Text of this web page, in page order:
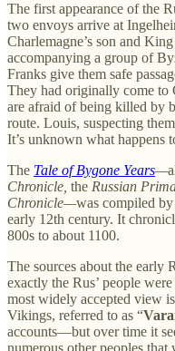
The first appearance of the
two envoys arrive at
Charlemagne’s son and
accompanying a group of
Franks give them safe
They had originally come to
are afraid of being killed by
route. Louis, suspecting
It’s unknown what happens
The Tale of Bygone Years—
Chronicle, the Russian
Chronicle—was compiled
early 12th century. It
800s to about 1100.
The sources about the early
exactly the Rus’ people
most widely accepted view
Vikings, referred to as “
accounts—but over time it